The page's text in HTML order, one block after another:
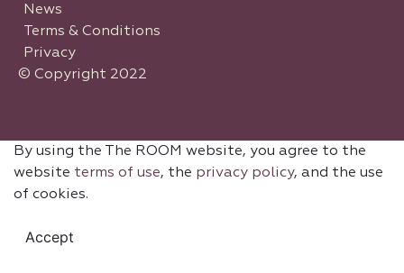
News
Terms & Conditions
Privacy
© Copyright 2022
By using the The ROOM website, you agree to the
website terms of use, the privacy policy, and the use
of cookies.
Accept